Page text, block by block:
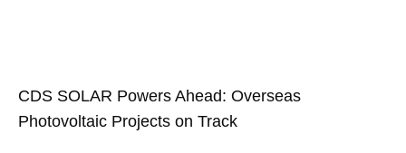
CDS SOLAR Powers Ahead: Overseas
Photovoltaic Projects on Track